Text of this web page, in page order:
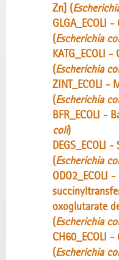
Zn] (
GLGA_ECOLI
(Escherichia
KATG_ECOLI
(Escherichia
ZINT_ECOLI -
(Escherichia
BFR_ECOLI -
coli)
DEGS_ECOLI
(Escherichia
ODO2_ECOLI
oxoglutarate
(Escherichia
CH60_ECOLI
(Escherichia